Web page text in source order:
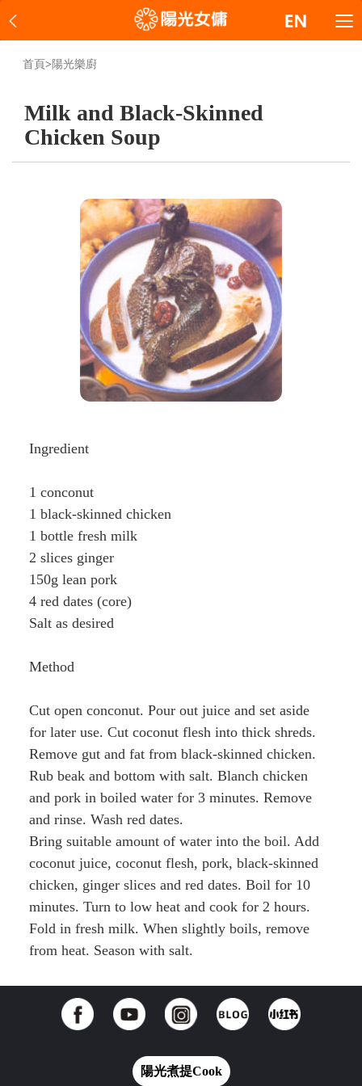
首頁> 陽光樂廚
Milk and Black-Skinned
Chicken Soup
Ingredient
1 conconut
1 black-skinned chicken
1 bottle fresh milk
2 slices ginger
150g lean pork
4 red dates (core)
Salt as desired
Method
Cut open conconut. Pour out juice and set aside
for later use. Cut coconut flesh into thick shreds.
Remove gut and fat from black-skinned chicken.
Rub beak and bottom with salt. Blanch chicken
and pork in boiled water for 3 minutes. Remove
and rinse. Wash red dates.
Bring suitable amount of water into the boil. Add
coconut juice, coconut flesh, pork, black-skinned
chicken, ginger slices and red dates. Boil for 10
minutes. Turn to low heat and cook for 2 hours.
Fold in fresh milk. When slightly boils, remove
from heat. Season with salt.
陽光煮提Cook